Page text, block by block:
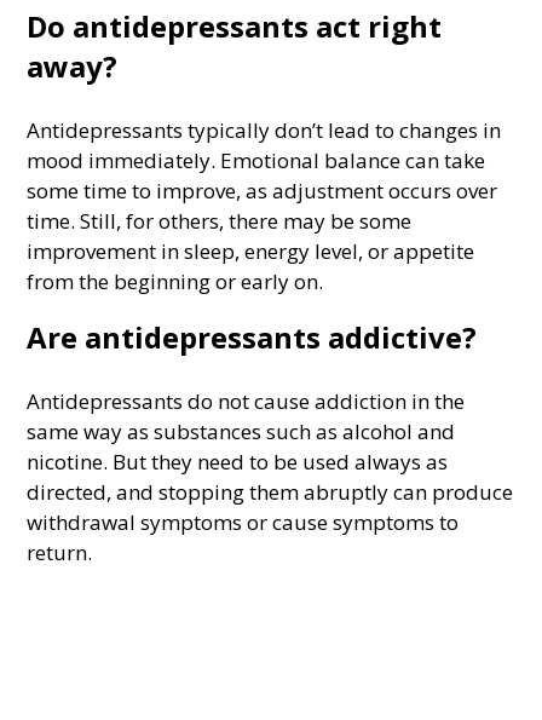
Do antidepressants act right
away?
Antidepressants typically don’t lead to changes in
mood immediately. Emotional balance can take
some time to improve, as adjustment occurs over
time. Still, for others, there may be some
improvement in sleep, energy level, or appetite
from the beginning or early on.
Are antidepressants addictive?
Antidepressants do not cause addiction in the
same way as substances such as alcohol and
nicotine. But they need to be used always as
directed, and stopping them abruptly can produce
withdrawal symptoms or cause symptoms to
return.